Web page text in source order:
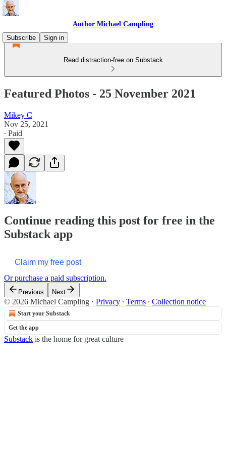
Author Michael Campling
Subscribe
Sign in
Read distraction-free on Substack
Featured Photos - 25 November 2021
Mikey C
Nov 25, 2021
∙ Paid
Continue reading this post for free in the
Substack app
Claim my free post
Or purchase a paid subscription.
Previous Next
© 2026 Michael Campling · Privacy ∙ Terms ∙ Collection notice
Start your Substack
Get the app
Substack is the home for great culture